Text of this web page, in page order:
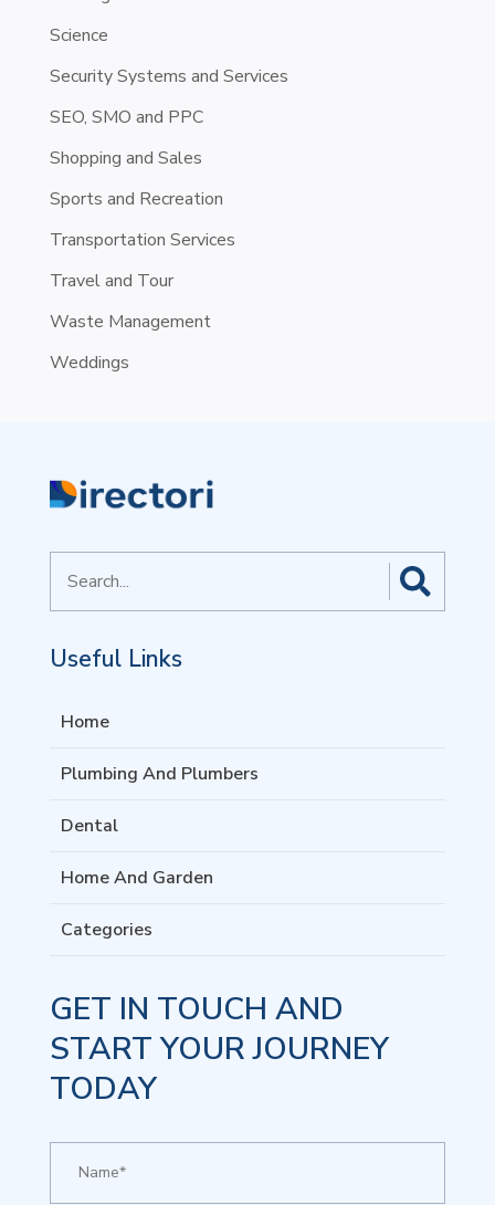
Science
Security Systems and Services
SEO, SMO and PPC
Shopping and Sales
Sports and Recreation
Transportation Services
Travel and Tour
Waste Management
Weddings
for
Useful Links
Home
Plumbing And Plumbers
Dental
Home And Garden
Categories
GET IN TOUCH AND
START YOUR JOURNEY
TODAY